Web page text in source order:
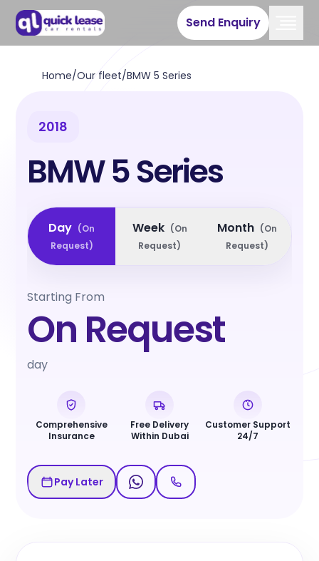
Send Enquiry
Home/Our fleet/BMW 5 Series
2018
BMW 5 Series
Day (On
Request)
Week (On
Request)
Month (On
Request)
Starting From
On Request
day
Comprehensive
Insurance
Free Delivery
Within Dubai
Customer Support
24/7
Pay Later